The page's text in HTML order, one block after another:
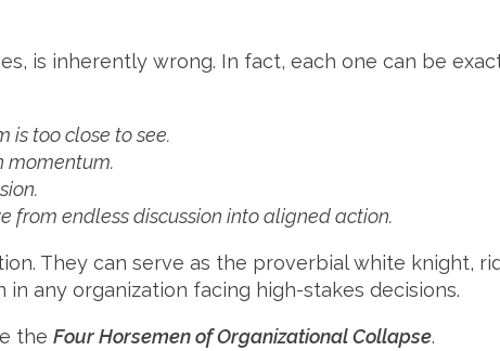
is inherently wrong. In fact, each one can be
is too close to see.
momentum.
endless discussion into aligned action.
They can serve as the proverbial white knight,
any organization facing high-stakes decisions.
the Four Horsemen of Organizational Collapse.